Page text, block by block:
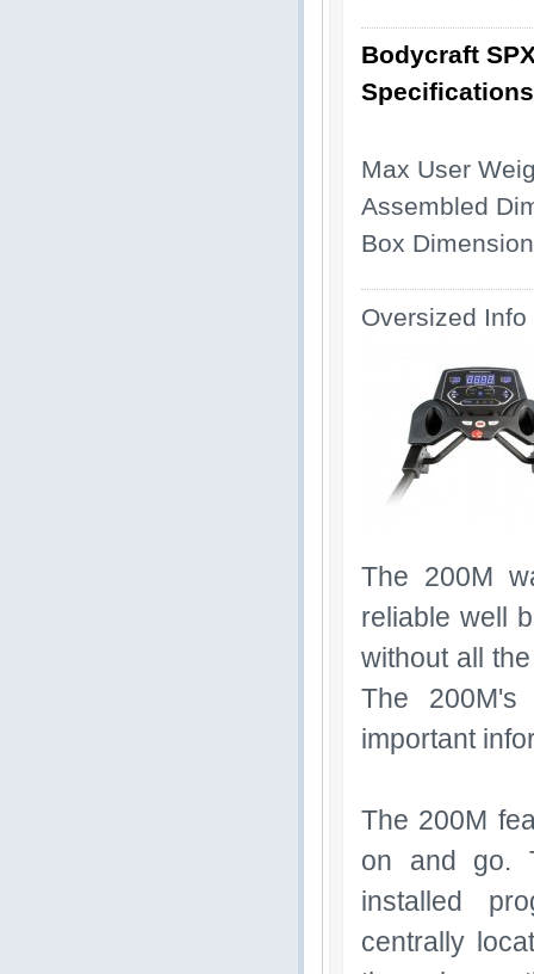
Bodycraft
Max User
Assembled
Box
Oversized
The 200M
reliable well
without all
The
important
The 200M
on and go.
installed
centrally